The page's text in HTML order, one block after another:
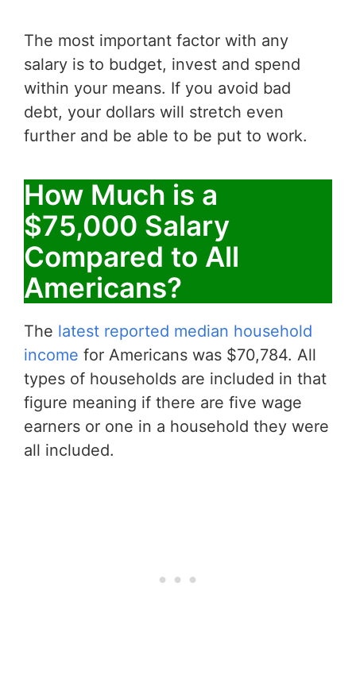
The most important factor with any
salary is to budget, invest and spend
within your means. If you avoid bad
debt, your dollars will stretch even
further and be able to be put to work.
How Much is a
$75,000 Salary
Compared to All
Americans?
The latest reported median household
income for Americans was $70,784. All
types of households are included in that
figure meaning if there are five wage
earners or one in a household they were
all included.